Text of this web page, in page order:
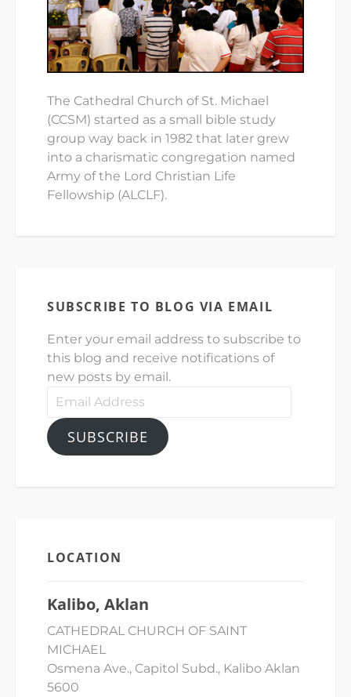
The Cathedral Church of St. Michael
(CCSM) started as a small bible study
group way back in 1982 that later grew
into a charismatic congregation named
Army of the Lord Christian Life
Fellowship (ALCLF).
SUBSCRIBE TO BLOG VIA EMAIL
Enter your email address to subscribe to
this blog and receive notifications of
new posts by email.
Email
SUBSCRIBE
LOCATION
Kalibo, Aklan
CATHEDRAL CHURCH OF SAINT
MICHAEL
Osmena Ave., Capitol Subd., Kalibo Aklan
5600